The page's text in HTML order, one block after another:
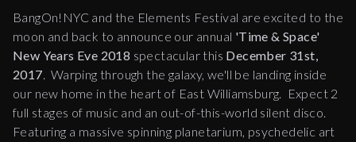
BangOn!NYC and the Elements Festival are excited to the
moon and back to announce our annual 'Time & Space'
New Years Eve 2018 spectacular this December 31st,
2017. Warping through the galaxy, we'll be landing inside
our new home in the heart of East Williamsburg. Expect 2
full stages of music and an out-of-this-world silent disco.
Featuring a massive spinning planetarium, psychedelic art